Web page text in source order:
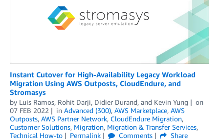
Instant Cutover for High-Availability Legacy Workload
Migration Using AWS Outposts, CloudEndure, and
Stromasys
by Luis Ramos, Rohit Darji, Didier Durand, and Kevin Yung
on
07 FEB 2022
in Advanced (300), AWS Marketplace, AWS
Outposts, AWS Partner Network, CloudEndure Migration,
Customer Solutions, Migration, Migration & Transfer Services,
Technical How-to
Permalink Comments
Share